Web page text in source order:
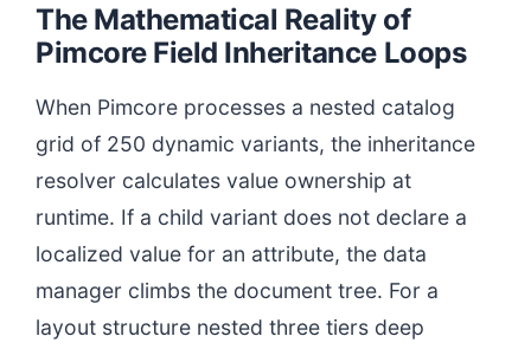
The Mathematical Reality of
Pimcore Field Inheritance Loops
When Pimcore processes a nested catalog
grid of 250 dynamic variants, the inheritance
resolver calculates value ownership at
runtime. If a child variant does not declare a
localized value for an attribute, the data
manager climbs the document tree. For a
layout structure nested three tiers deep